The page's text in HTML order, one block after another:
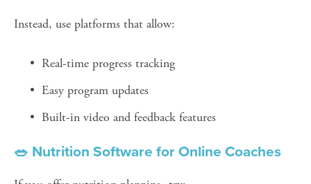
Instead, use platforms that allow:
Real-time progress tracking
Easy program updates
Built-in video and feedback features
🥗 Nutrition Software for Online Coaches